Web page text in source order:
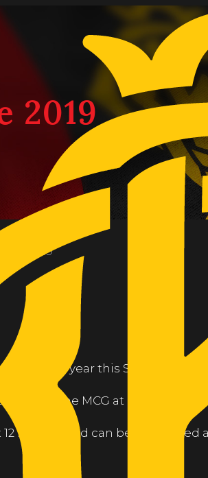
2019
20, 2019
for the year this Saturday
box at the MCG at a game of
for $50) and can be purchased